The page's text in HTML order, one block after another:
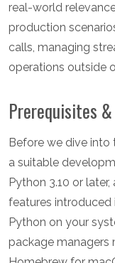
real-world
production
calls, managing
operations outside
Prerequisites
Before we dive into
a suitable
Python 3.10 or
features introduced
Python on your
package managers